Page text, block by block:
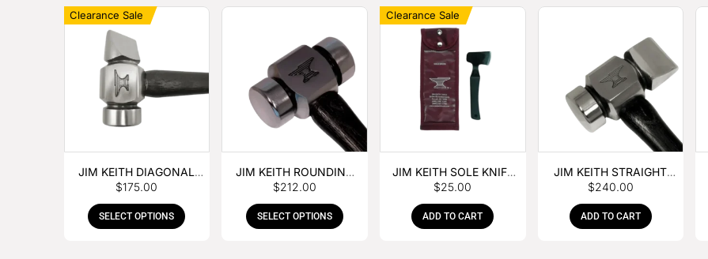
Clearance Sale
JIM KEITH DIAGONAL
PEIN HAMMER
$175.00
SELECT OPTIONS
JIM KEITH ROUNDING
HAMMER
$212.00
SELECT OPTIONS
Clearance Sale
JIM KEITH SOLE KNIFE
WITH RUBBER HANDLE
$25.00
ADD TO CART
JIM KEITH STRAIGHT
PEIN HAMMER
$240.00
ADD TO CART